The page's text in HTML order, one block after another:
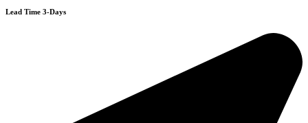
Lead Time 3-Days